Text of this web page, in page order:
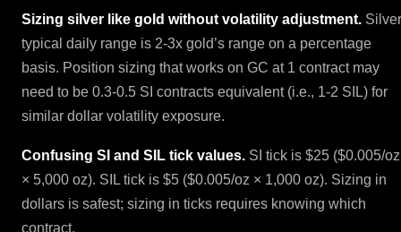
Sizing silver like gold without volatility adjustment. Silver
typical daily range is 2-3x gold’s range on a percentage
basis. Position sizing that works on GC at 1 contract may
need to be 0.3-0.5 SI contracts equivalent (i.e., 1-2 SIL) for
similar dollar volatility exposure.
Confusing SI and SIL tick values. SI tick is $25 ($0.005/oz
× 5,000 oz). SIL tick is $5 ($0.005/oz × 1,000 oz). Sizing in
dollars is safest; sizing in ticks requires knowing which
contract.